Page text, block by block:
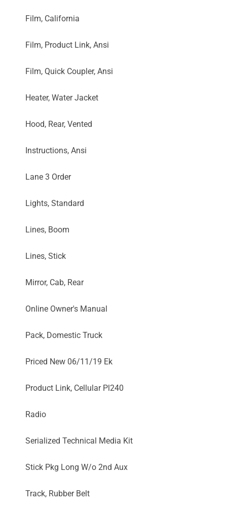
Film, California
Film, Product Link, Ansi
Film, Quick Coupler, Ansi
Heater, Water Jacket
Hood, Rear, Vented
Instructions, Ansi
Lane 3 Order
Lights, Standard
Lines, Boom
Lines, Stick
Mirror, Cab, Rear
Online Owner's Manual
Pack, Domestic Truck
Priced New 06/11/19 Ek
Product Link, Cellular Pl240
Radio
Serialized Technical Media Kit
Stick Pkg Long W/o 2nd Aux
Track, Rubber Belt